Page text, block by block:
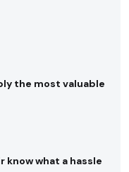
the most valuable
what a hassle